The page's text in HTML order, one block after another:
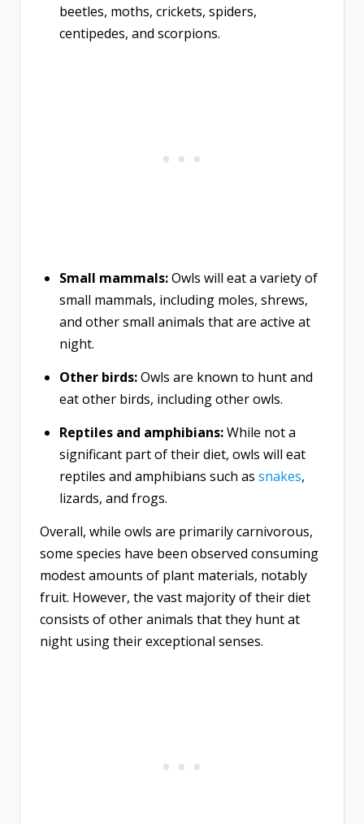
beetles, moths, crickets, spiders,
centipedes, and scorpions.
Small mammals:Owls will eat a variety of
small mammals, including moles, shrews,
and other small animals that are active at
night.
Other birds:Owls are known to hunt and
eat other birds, including other owls.
Reptiles and amphibians:While not a
significant part of their diet, owls will eat
reptiles and amphibians such as snakes,
lizards, and frogs.
Overall, while owls are primarily carnivorous,
some species have been observed consuming
modest amounts of plant materials, notably
fruit. However, the vast majority of their diet
consists of other animals that they hunt at
night using their exceptional senses.